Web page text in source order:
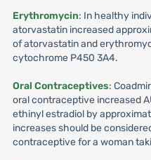
Erythromycin: In healthy
atorvastatin increased
of atorvastatin and
cytochrome P450 3A4.
Oral Contraceptives:
oral contraceptive increased
ethinyl estradiol by
increases should be
contraceptive for a woman